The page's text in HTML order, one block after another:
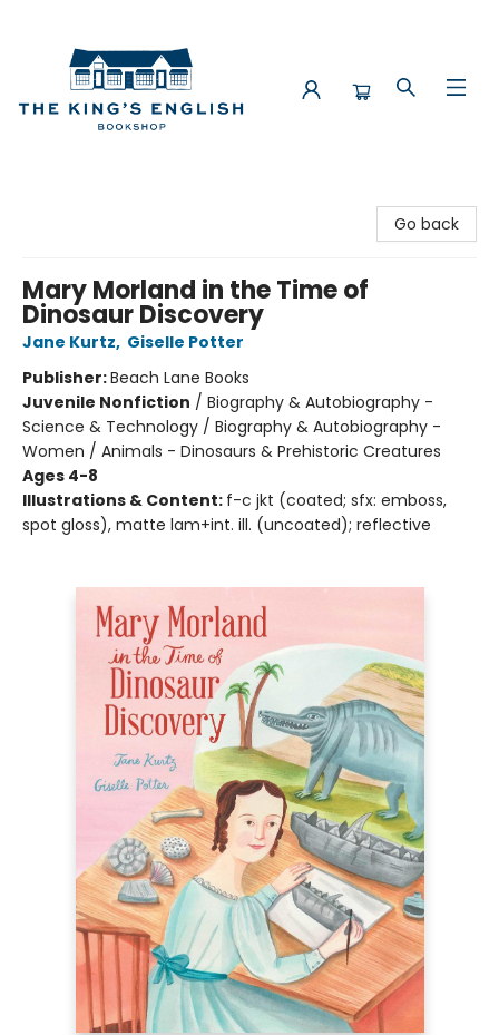
Go back
Mary Morland in the Time of
Dinosaur Discovery
Jane Kurtz, Giselle Potter
Publisher:Beach Lane Books
Juvenile Nonfiction / Biography & Autobiography -
Science & Technology / Biography & Autobiography -
Women / Animals - Dinosaurs & Prehistoric Creatures
Ages 4-8
Illustrations & Content: f-c jkt (coated; sfx: emboss,
spot gloss), matte lam+int. ill. (uncoated); reflective